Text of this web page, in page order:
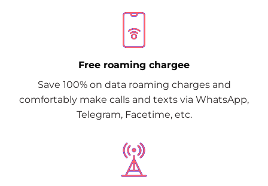
Free roaming chargee
Save 100% on data roaming charges and
comfortably make calls and texts via WhatsApp,
Telegram, Facetime, etc.